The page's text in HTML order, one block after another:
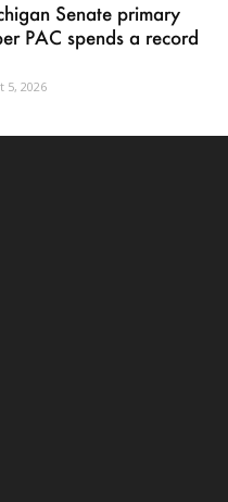
Senate primary
PAC spends a record
5, 2026